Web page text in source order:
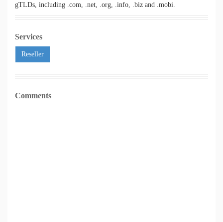
gTLDs, including .com, .net, .org, .info, .biz and .mobi.
Services
Reseller
Comments